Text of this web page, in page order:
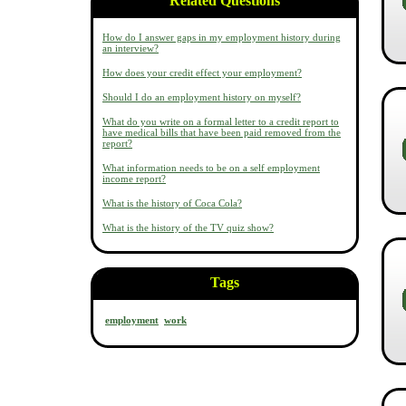
How do I answer gaps in my employment history during
an interview?
How does your credit effect your employment?
Should I do an employment history on myself?
What do you write on a formal letter to a credit report to
have medical bills that have been paid removed from the
report?
What information needs to be on a self employment
income report?
What is the history of Coca Cola?
What is the history of the TV quiz show?
Tags
employment work